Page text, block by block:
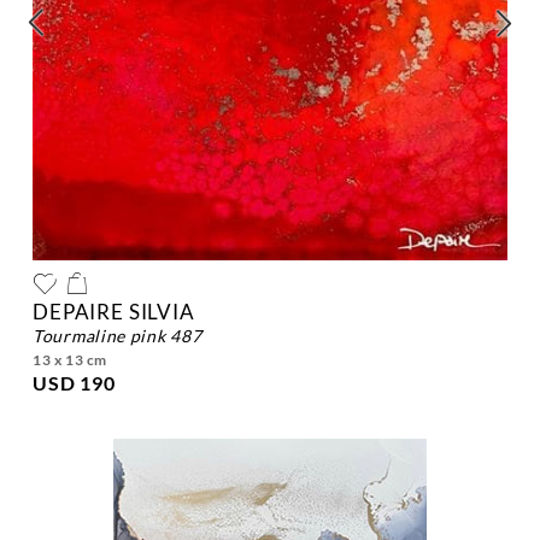
DEPAIRE SILVIA
tourmaline pink 487
13 x 13 cm
USD 190